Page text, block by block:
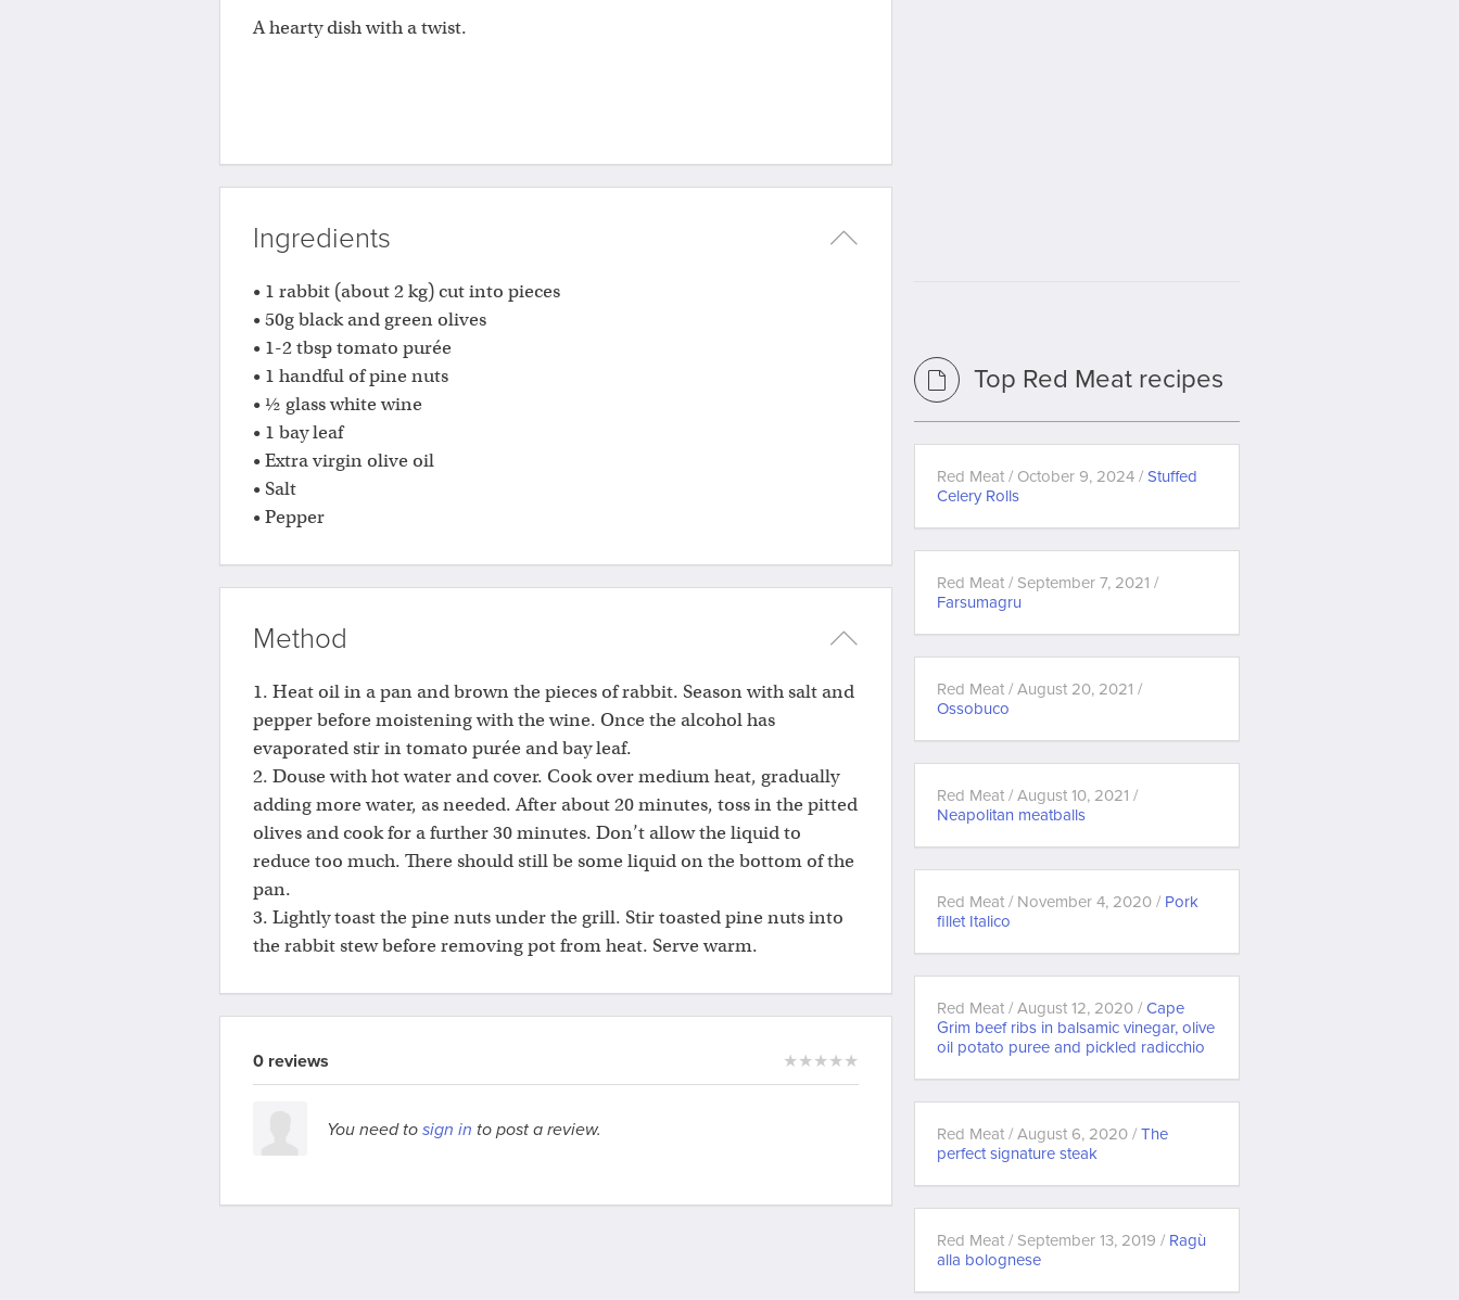
A hearty dish with a twist.
Ingredients
• 1 rabbit (about 2 kg) cut into pieces
• 50g black and green olives
• 1-2 tbsp tomato purée
• 1 handful of pine nuts
• ½ glass white wine
• 1 bay leaf
• Extra virgin olive oil
• Salt
• Pepper
Method
1. Heat oil in a pan and brown the pieces of rabbit. Season with salt and
pepper before moistening with the wine. Once the alcohol has
evaporated stir in tomato purée and bay leaf.
2. Douse with hot water and cover. Cook over medium heat, gradually
adding more water, as needed. After about 20 minutes, toss in the pitted
olives and cook for a further 30 minutes. Don’t allow the liquid to
reduce too much. There should still be some liquid on the bottom of the
pan.
3. Lightly toast the pine nuts under the grill. Stir toasted pine nuts into
the rabbit stew before removing pot from heat. Serve warm.
0 reviews ★★★★★
You need to sign in to post a review.
Top Red Meat recipes
Red Meat / October 9, 2024 / Stuffed
Celery Rolls
Red Meat / September 7, 2021 /
Farsumagru
Red Meat / August 20, 2021 /
Ossobuco
Red Meat / August 10, 2021 /
Neapolitan meatballs
Red Meat / November 4, 2020 / Pork
fillet Italico
Red Meat / August 12, 2020 / Cape
Grim beef ribs in balsamic vinegar, olive
oil potato puree and pickled radicchio
Red Meat / August 6, 2020 / The
perfect signature steak
Red Meat / September 13, 2019 / Ragù
alla bolognese